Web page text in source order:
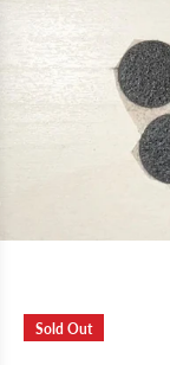
Sold Out